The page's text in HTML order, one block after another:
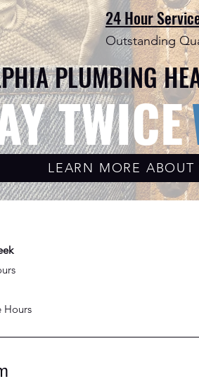
24 Hour
Outstanding
PLUMBING
TWICE
LEARN MORE ABOUT
Hours